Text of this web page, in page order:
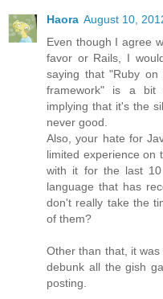
Haora August 10,
Even though I agree
favor or Rails, I
saying that "Ruby on
framework" is a bit
implying that it's the
never good.
Also, your hate for
limited experience on
with it for the last
language that has
don't really take the
of them?
Other than that, it
debunk all the gish
posting.